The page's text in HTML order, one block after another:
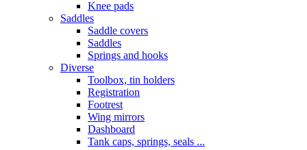
Knee pads
Saddles
Saddle covers
Saddles
Springs and hooks
Diverse
Toolbox, tin holders
Registration
Footrest
Wing mirrors
Dashboard
Tank caps, springs, seals ...